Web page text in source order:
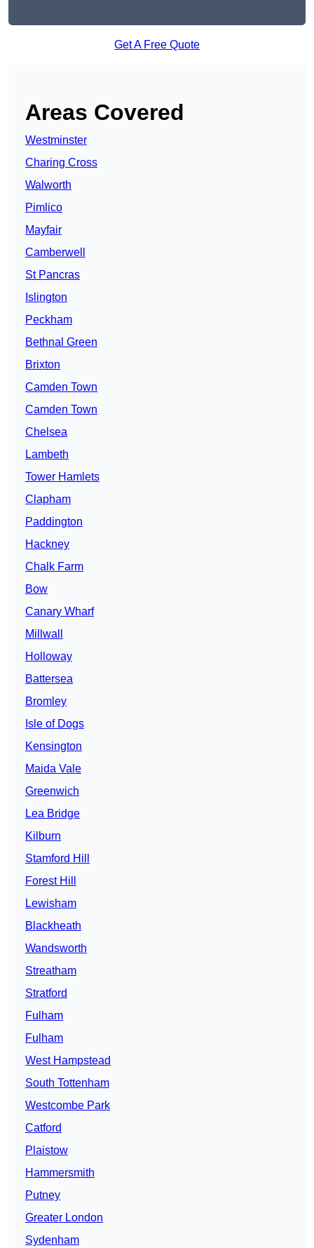
Get A Free Quote
Areas Covered
Westminster
Charing Cross
Walworth
Pimlico
Mayfair
Camberwell
St Pancras
Islington
Peckham
Bethnal Green
Brixton
Camden Town
Camden Town
Chelsea
Lambeth
Tower Hamlets
Clapham
Paddington
Hackney
Chalk Farm
Bow
Canary Wharf
Millwall
Holloway
Battersea
Bromley
Isle of Dogs
Kensington
Maida Vale
Greenwich
Lea Bridge
Kilburn
Stamford Hill
Forest Hill
Lewisham
Blackheath
Wandsworth
Streatham
Stratford
Fulham
Fulham
West Hampstead
South Tottenham
Westcombe Park
Catford
Plaistow
Hammersmith
Putney
Greater London
Sydenham